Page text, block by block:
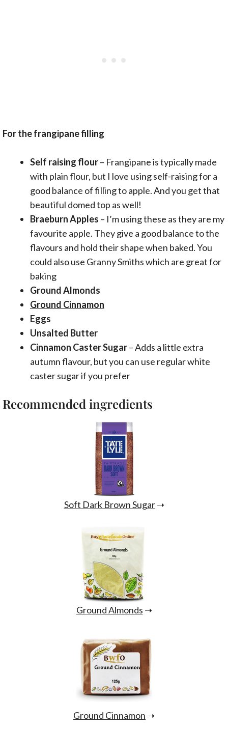
For the frangipane filling
Self raising flour– Frangipane is typically made
with plain flour, but I love using self-raising for a
good balance of filling to apple. And you get that
beautiful domed top as well!
Braeburn Apples – I’m using these as they are my
favourite apple. They give a good balance to the
flavours and hold their shape when baked. You
could also use Granny Smiths which are great for
baking
Ground Almonds
Ground Cinnamon
Eggs
Unsalted Butter
Cinnamon Caster Sugar– Adds a little extra
autumn flavour, but you can use regular white
caster sugar if you prefer
Recommended ingredients
Soft Dark Brown Sugar➝
Ground Almonds ➝
Ground Cinnamon ➝